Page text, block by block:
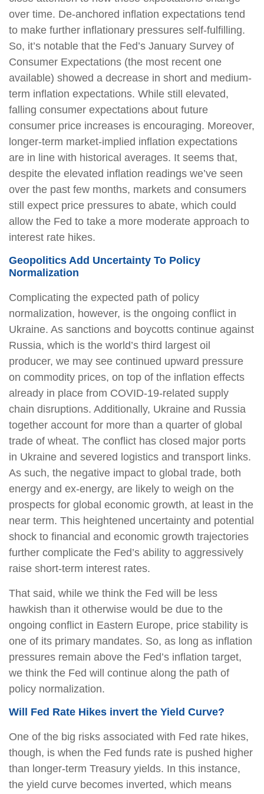
over time. De-anchored inflation expectations tend
to make further inflationary pressures self-fulfilling.
So, it’s notable that the Fed’s January Survey of
Consumer Expectations (the most recent one
available) showed a decrease in short and medium-
term inflation expectations. While still elevated,
falling consumer expectations about future
consumer price increases is encouraging. Moreover,
longer-term market-implied inflation expectations
are in line with historical averages. It seems that,
despite the elevated inflation readings we’ve seen
over the past few months, markets and consumers
still expect price pressures to abate, which could
allow the Fed to take a more moderate approach to
interest rate hikes.
Geopolitics Add Uncertainty To Policy
Normalization
Complicating the expected path of policy
normalization, however, is the ongoing conflict in
Ukraine. As sanctions and boycotts continue against
Russia, which is the world’s third largest oil
producer, we may see continued upward pressure
on commodity prices, on top of the inflation effects
already in place from COVID-19-related supply
chain disruptions. Additionally, Ukraine and Russia
together account for more than a quarter of global
trade of wheat. The conflict has closed major ports
in Ukraine and severed logistics and transport links.
As such, the negative impact to global trade, both
energy and ex-energy, are likely to weigh on the
prospects for global economic growth, at least in the
near term. This heightened uncertainty and potential
shock to financial and economic growth trajectories
further complicate the Fed’s ability to aggressively
raise short-term interest rates.
That said, while we think the Fed will be less
hawkish than it otherwise would be due to the
ongoing conflict in Eastern Europe, price stability is
one of its primary mandates. So, as long as inflation
pressures remain above the Fed’s inflation target,
we think the Fed will continue along the path of
policy normalization.
Will Fed Rate Hikes invert the Yield Curve?
One of the big risks associated with Fed rate hikes,
though, is when the Fed funds rate is pushed higher
than longer-term Treasury yields. In this instance,
the yield curve becomes inverted, which means